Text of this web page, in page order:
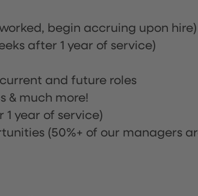
begin accruing upon hire)
after 1 year of service)
and future roles
& much more!
year of service)
(50%+ of our managers